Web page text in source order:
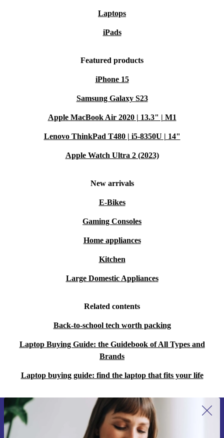
Future-Ready Learning:Parents can ensure their
child’s success with a laptop designed to meet the
exploration.
interface and advanced accessibility features cater to the
needs of older users, offering a seamless transition into
Sustainability Redefined: Make a conscious choice for
values with cutting-edge technology.
Choose the refurbished HP 250 G9 for an unparalleled
computing experience that not only meets your
Laptops
iPads
Featured products
iPhone 15
Samsung Galaxy S23
Apple MacBook Air 2020 | 13.3" | M1
Lenovo ThinkPad T480 | i5-8350U | 14"
Apple Watch Ultra 2 (2023)
New arrivals
E-Bikes
Gaming Consoles
Home appliances
Kitchen
Large Domestic Appliances
Related contents
Back-to-school tech worth packing
Laptop Buying Guide: the Guidebook of All Types and
Brands
Laptop buying guide: find the laptop that fits your life
Sign up for our newsletter for the first
time and save 15€!